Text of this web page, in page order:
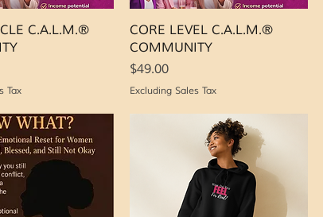
View
C.A.L.M.®
Tax
Quick View
CORE LEVEL C.A.L.M.®
COMMUNITY
Price
$49.00
Excluding Sales Tax